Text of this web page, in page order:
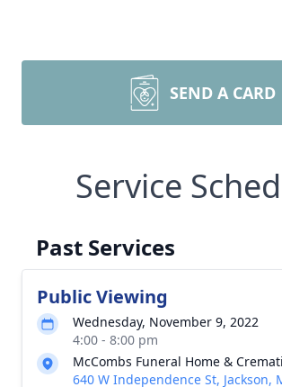
SEND A CARD
Service
Past Services
Public Viewing
Wednesday, November 9, 2022
4:00 - 8:00 pm
McCombs Funeral Home &
640 W Independence St, Jackson,